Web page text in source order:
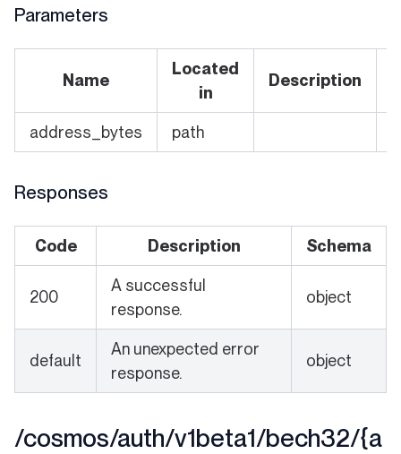
Parameters
Name
Located
in
Description
address_bytes path
Responses
Code Description Schema
200
A successful
response.
object
default
An unexpected error
response.
object
/cosmos/auth/v1beta1/bech32/{a